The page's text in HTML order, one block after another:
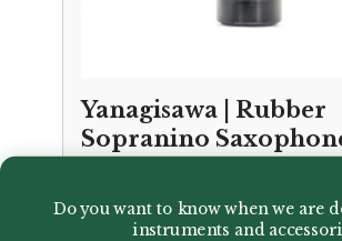
Yanagisawa | Rubber
Sopranino
£154.00
Do you want to know when we are
instruments and